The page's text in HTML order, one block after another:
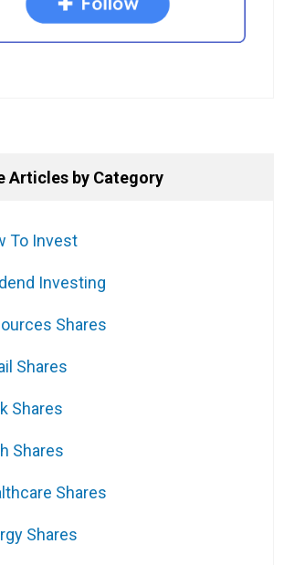
Articles by Category
To Invest
Investing
Shares
Shares
Shares
Shares
Shares
Shares